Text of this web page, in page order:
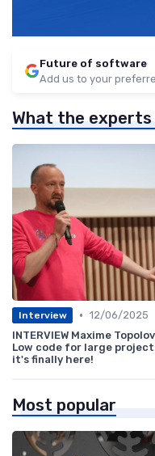
Future of software
Add us to your
What the experts
Interview • 12/06/2025
INTERVIEW Maxime
Low code for large
it's finally here!
Most popular